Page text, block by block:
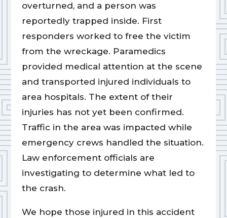
overturned, and a person was
reportedly trapped inside. First
responders worked to free the victim
from the wreckage. Paramedics
provided medical attention at the scene
and transported injured individuals to
area hospitals. The extent of their
injuries has not yet been confirmed.
Traffic in the area was impacted while
emergency crews handled the situation.
Law enforcement officials are
investigating to determine what led to
the crash.
We hope those injured in this accident